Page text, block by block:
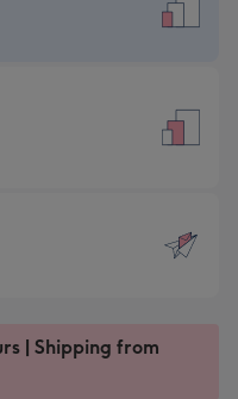
| Shipping from